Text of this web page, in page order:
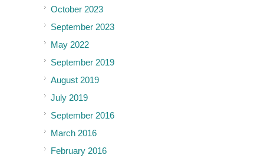
October 2023
September 2023
May 2022
September 2019
August 2019
July 2019
September 2016
March 2016
February 2016